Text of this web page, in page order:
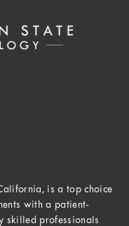
is a top choice
with a patient-
skilled professionals